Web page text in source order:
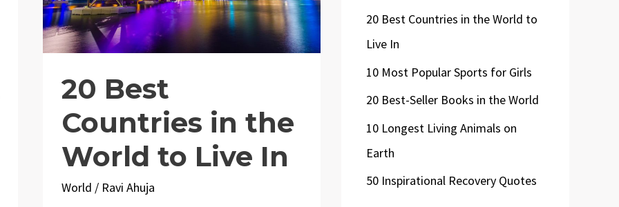
20 Best
Countries in the
World to Live In
World / Ravi Ahuja
20 Best Countries in the World to
Live In
10 Most Popular Sports for Girls
20 Best-Seller Books in the World
10 Longest Living Animals on
Earth
50 Inspirational Recovery Quotes